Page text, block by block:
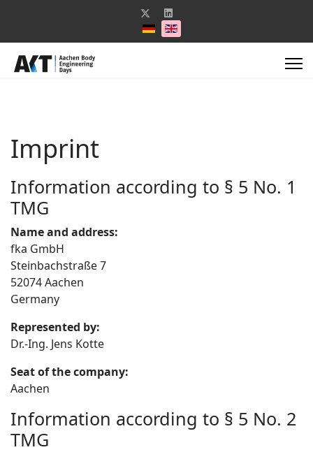
Select your language
Imprint
Information according to § 5 No. 1
TMG
Name and address:
fka GmbH
Steinbachstraße 7
52074 Aachen
Germany
Represented by:
Dr.-Ing. Jens Kotte
Seat of the company:
Aachen
Information according to § 5 No. 2
TMG